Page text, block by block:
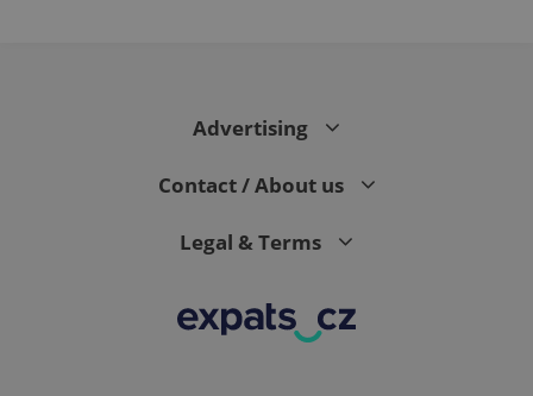
Advertising
Contact / About us
Legal & Terms